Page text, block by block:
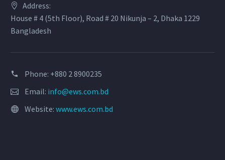
Address:
House # 4 (5th Floor), Road # 20 Nikunja – 2, Dhaka 1229
Bangladesh
Phone: +880 2 8900235
Email: info@ews.com.bd
Website: www.ews.com.bd